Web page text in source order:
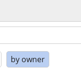
by owner